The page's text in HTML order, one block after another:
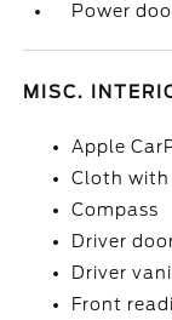
Power
MISC.
Apple
Cloth with
Compass
Driver
Driver
Front